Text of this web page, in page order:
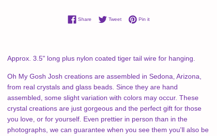
ShareShare on Facebook
TweetTweet on Twitter
Pin itPin on Pinterest
Approx. 3.5" long plus nylon coated tiger tail wire for hanging.
Oh My Gosh Josh creations are assembled in Sedona, Arizona,
from real crystals and glass beads. Since they are hand
assembled, some slight variation with colors may occur. These
crystal creations are just gorgeous and the perfect gift for those
you love, or for yourself. Even prettier in person than in the
photographs, we can guarantee when you see them you'll also be